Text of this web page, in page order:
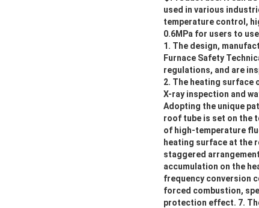
used in various
temperature control,
0.6MPa for users to
1. The design,
Furnace Safety
regulations, and are
2. The heating surface
X-ray inspection and
Adopting the unique
roof tube is set on the
of high-temperature
heating surface at the
staggered
accumulation on the
frequency conversion
forced combustion,
protection effect. 7.